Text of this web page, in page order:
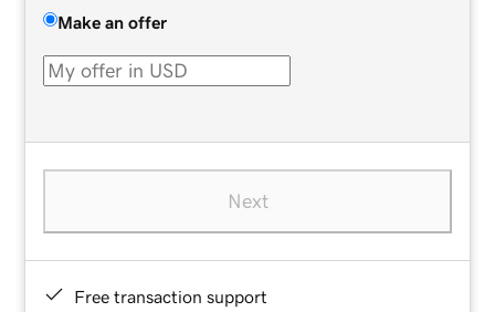
Make an offer
Next
Free transaction support